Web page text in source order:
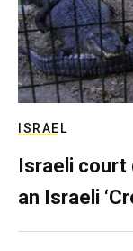
ISRAEL
Israeli court
an Israeli